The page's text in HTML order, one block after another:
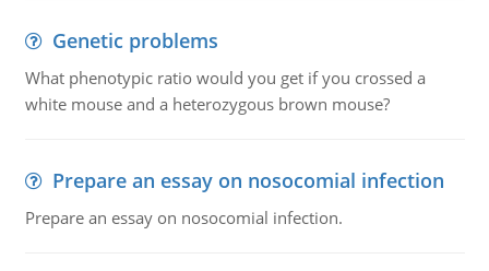
Genetic problems
What phenotypic ratio would you get if you crossed a
white mouse and a heterozygous brown mouse?
Prepare an essay on nosocomial infection
Prepare an essay on nosocomial infection.